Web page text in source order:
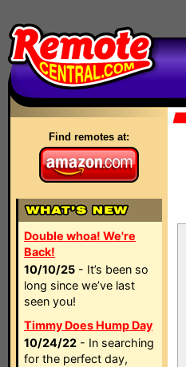
Find remotes at:
Double whoa! We're
Back!
10/10/25 - It’s been so
long since we’ve last
seen you!
Timmy Does Hump Day
10/24/22 - In searching
for the perfect day,